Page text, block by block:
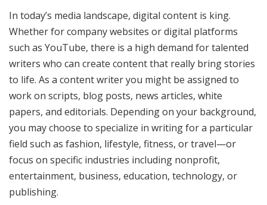
In today’s media landscape, digital content is king.
Whether for company websites or digital platforms
such as YouTube, there is a high demand for talented
writers who can create content that really bring stories
to life. As a content writer you might be assigned to
work on scripts, blog posts, news articles, white
papers, and editorials. Depending on your background,
you may choose to specialize in writing for a particular
field such as fashion, lifestyle, fitness, or travel—or
focus on specific industries including nonprofit,
entertainment, business, education, technology, or
publishing.